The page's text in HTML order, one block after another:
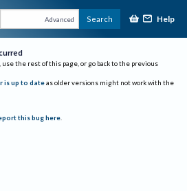
Advanced Search Help
use the rest of this page, or go back to the previous
is up to date as older versions might not work with the
this bug here.